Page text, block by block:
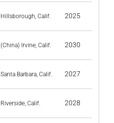
Hillsborough, Calif. 2025
(China) Irvine, Calif. 2030
Santa Barbara, Calif. 2027
Riverside, Calif. 2028